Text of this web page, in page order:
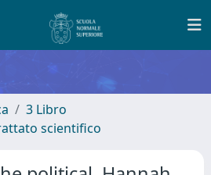
3 Libro
scientifico